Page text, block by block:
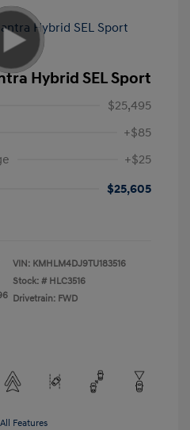
Hybrid SEL Sport
$25,495
+$85
+$25
$25,605
VIN: KMHLM4DJ9TU183516
Stock: # HLC3516
Drivetrain: FWD
Features